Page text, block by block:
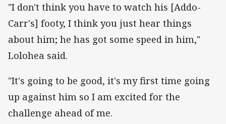
"I don't think you have to watch his [Addo-
Carr's] footy, I think you just hear things
about him; he has got some speed in him,"
Lolohea said.
"It's going to be good, it's my first time going
up against him so I am excited for the
challenge ahead of me.